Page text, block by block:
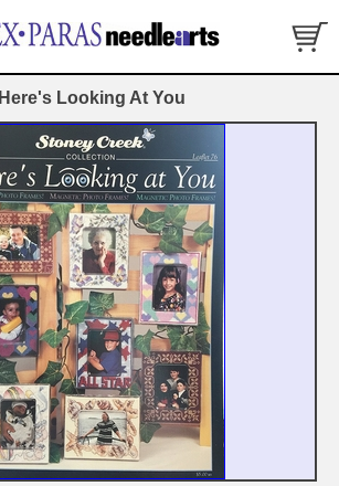
Here's Looking At You